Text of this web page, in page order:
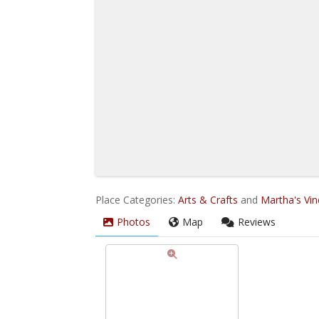
Place Categories:Arts & Crafts and Martha's
Photos
Map Reviews